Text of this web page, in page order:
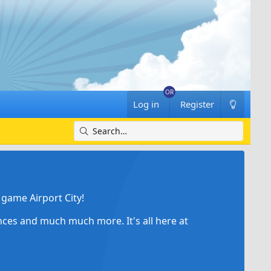
Log in Register
Airport City!
and much much more. It's all here at